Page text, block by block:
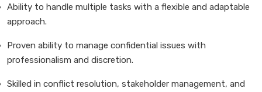
Ability to handle multiple tasks with a flexible and adaptable
approach.
Proven ability to manage confidential issues with
professionalism and discretion.
Skilled in conflict resolution, stakeholder management, and